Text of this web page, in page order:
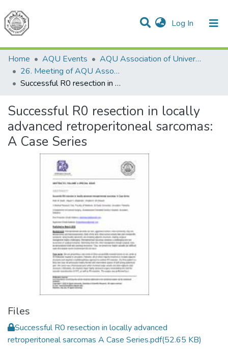
Log In (current)
Communities & Collections
All of DSpace
Home
AQU Events
AQU Association of University Councils
26. Meeting of AQU Association of University Councils
Successful R0 resection in locally advanced retroperitoneal sarcomas: A Case Series
Successful R0 resection in locally
advanced retroperitoneal sarcomas:
A Case Series
Files
Successful R0 resection in locally advanced
retroperitoneal sarcomas A Case Series.pdf(52.65 KB)